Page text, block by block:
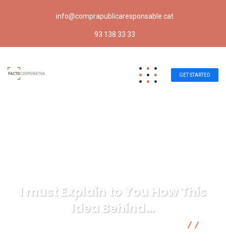
info@comprapublicaresponsable.cat
93 138 33 33
GET STARTED
I must Explain to You How This
Idea Behind…